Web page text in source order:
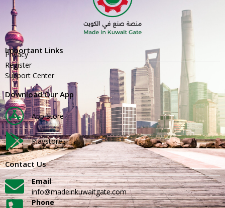
Important Links
Privacy
Register
Support Center
Download Our App
App Store
Playstore
Contact Us
Email
info@madeinkuwaitgate.com
Phone